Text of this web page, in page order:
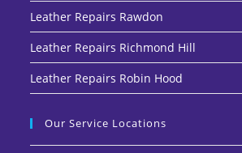
Leather Repairs Rawdon
Leather Repairs Richmond Hill
Leather Repairs Robin Hood
Our Service Locations